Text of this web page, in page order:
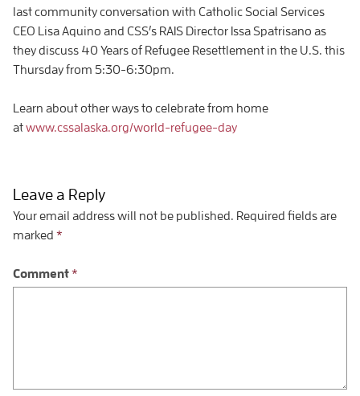
last community conversation with Catholic Social Services
CEO Lisa Aquino and CSS’s RAIS Director Issa Spatrisano as
they discuss 40 Years of Refugee Resettlement in the U.S. this
Thursday from 5:30-6:30pm.
Learn about other ways to celebrate from home
atwww.cssalaska.org/world-refugee-day
Leave a Reply
Your email address will not be published. Required fields are
marked *
Comment*